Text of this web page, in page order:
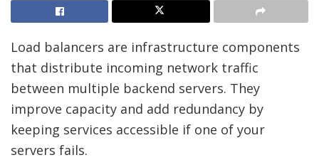
Load balancers are infrastructure components
that distribute incoming network traffic
between multiple backend servers. They
improve capacity and add redundancy by
keeping services accessible if one of your
servers fails.